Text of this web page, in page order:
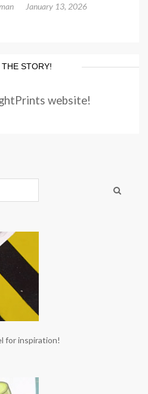
January 13, 2026
STORY!
website!
for inspiration!